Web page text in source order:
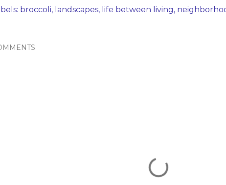
broccoli landscapes life between living